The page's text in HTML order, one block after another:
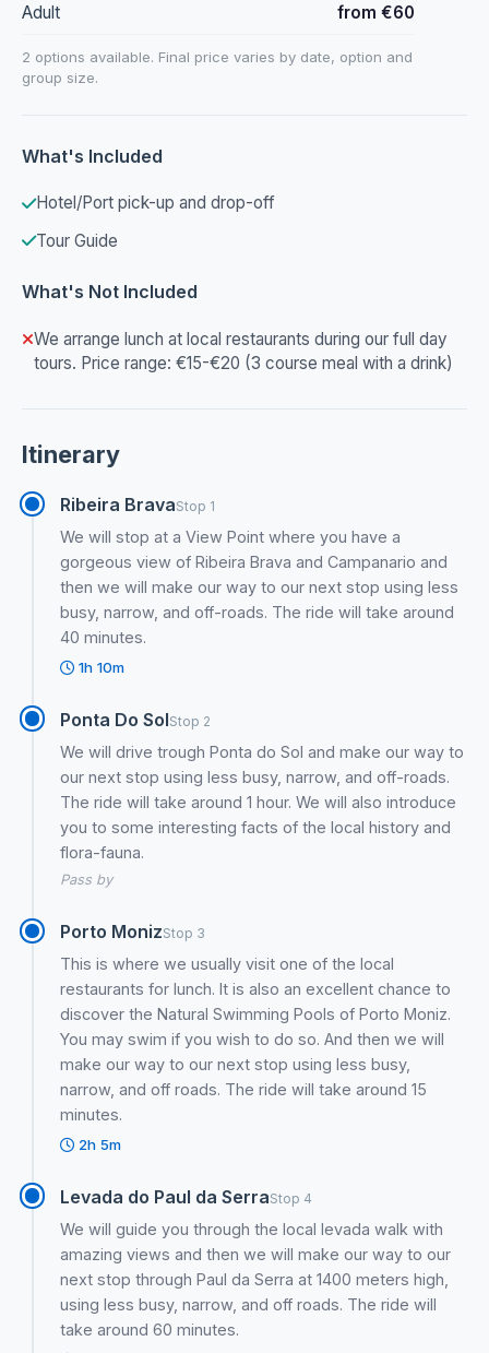
Adult from €60
2 options available. Final price varies by date, option and
group size.
What's Included
Hotel/Port pick-up and drop-off
Tour Guide
What's Not Included
We arrange lunch at local restaurants during our full day
tours. Price range: €15-€20 (3 course meal with a drink)
Itinerary
Ribeira BravaStop 1
We will stop at a View Point where you have a
gorgeous view of Ribeira Brava and Campanario and
then we will make our way to our next stop using less
busy, narrow, and off-roads. The ride will take around
40 minutes.
1h 10m
Ponta Do SolStop 2
We will drive trough Ponta do Sol and make our way to
our next stop using less busy, narrow, and off-roads.
The ride will take around 1 hour. We will also introduce
you to some interesting facts of the local history and
flora-fauna.
Pass by
Porto MonizStop 3
This is where we usually visit one of the local
restaurants for lunch. It is also an excellent chance to
discover the Natural Swimming Pools of Porto Moniz.
You may swim if you wish to do so. And then we will
make our way to our next stop using less busy,
narrow, and off roads. The ride will take around 15
minutes.
2h 5m
Levada do Paul da SerraStop 4
We will guide you through the local levada walk with
amazing views and then we will make our way to our
next stop through Paul da Serra at 1400 meters high,
using less busy, narrow, and off roads. The ride will
take around 60 minutes.